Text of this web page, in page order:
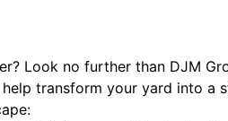
Look no further than DJM
transform your yard into a